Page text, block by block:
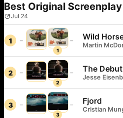
Best Original Screenplay
Jul 24
1
1
Wild
Martin
2
2
The Debut
Jesse
3
3
Fjord
Cristian